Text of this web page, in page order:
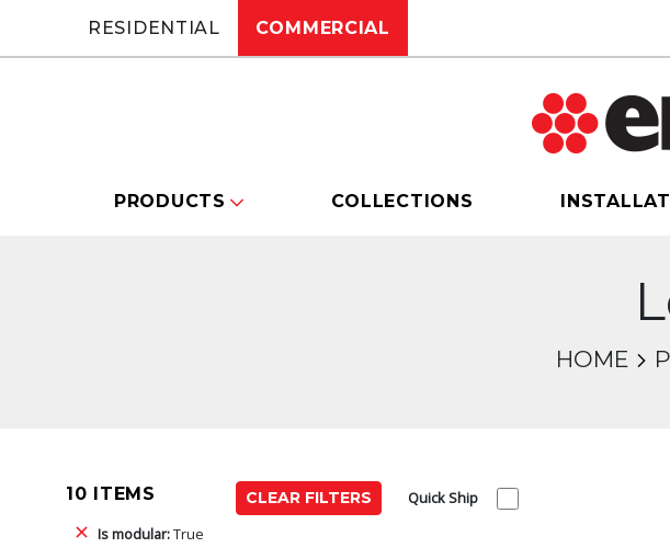
RESIDENTIAL COMMERCIAL
PRODUCTS COLLECTIONS
HOME
10 ITEMS
CLEAR FILTERS
Is modular:True
Quick Ship